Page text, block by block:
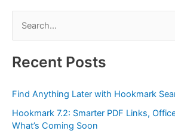
r
f
Recent Posts
Find Anything Later with Hookmark
Hookmark 7.2: Smarter PDF Links,
What’s Coming Soon